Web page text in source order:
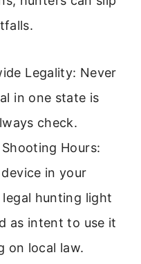
Legality: Never
in one state is
check.
Hours:
in your
hunting light
as intent to use it
on local law.